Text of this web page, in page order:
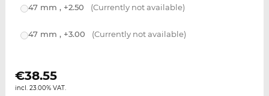
47 mm , +2.50 (Currently not available)
47 mm , +3.00 (Currently not available)
€38.55
incl. 23.00% VAT.